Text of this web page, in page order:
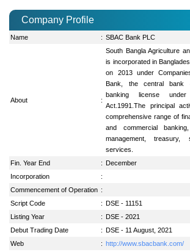
Company Profile
Name : SBAC Bank PLC
About :
South Bangla Agriculture
is incorporated in
on 2013 under
Bank, the central bank
banking license under
Act.1991.The principal
comprehensive range of
and commercial
management,
services.
Fin. Year End
: December
Incorporation
:
Commencement of Operation :
Script Code
: DSE - 11151
Listing Year
: DSE - 2021
Debut Trading Date
: DSE - 11 August, 2021
Web
: http://www.sbacbank.com/